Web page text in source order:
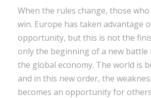
When the rules change, those
win. Europe has taken advantage
opportunity, but this is not the
only the beginning of a new battle
the global economy. The world is
and in this new order, the
becomes an opportunity for